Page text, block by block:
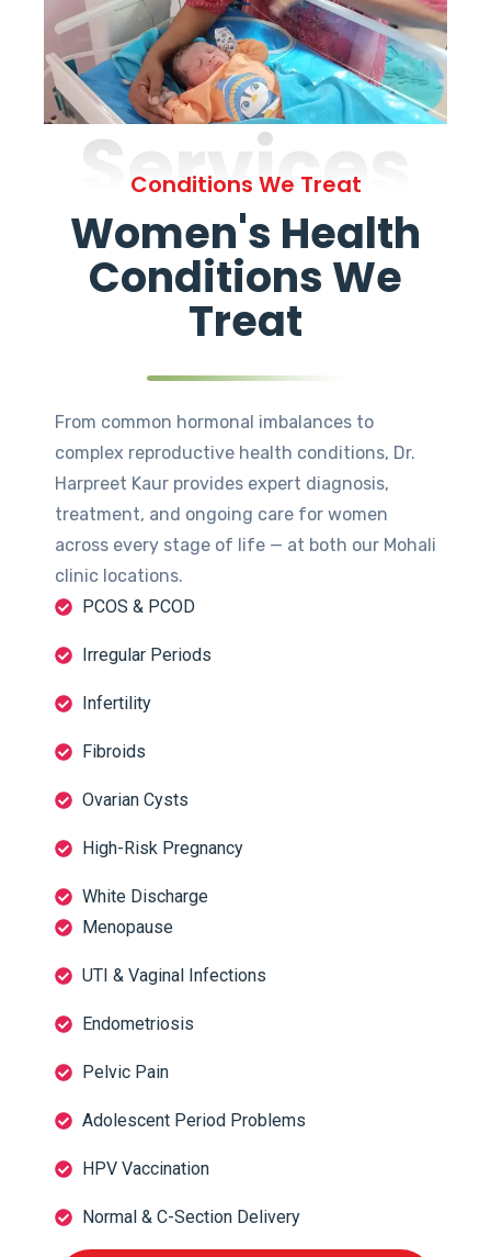
Services
Conditions We Treat
Women's Health
Conditions We
Treat
From common hormonal imbalances to
complex reproductive health conditions, Dr.
Harpreet Kaur provides expert diagnosis,
treatment, and ongoing care for women
across every stage of life — at both our Mohali
clinic locations.
PCOS & PCOD
Irregular Periods
Infertility
Fibroids
Ovarian Cysts
High-Risk Pregnancy
White Discharge
Menopause
UTI & Vaginal Infections
Endometriosis
Pelvic Pain
Adolescent Period Problems
HPV Vaccination
Normal & C-Section Delivery